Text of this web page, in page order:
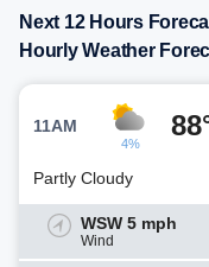
Next 12 Hours
Hourly Weather
11AM
4%
Partly Cloudy
WSW 5 mph
Wind